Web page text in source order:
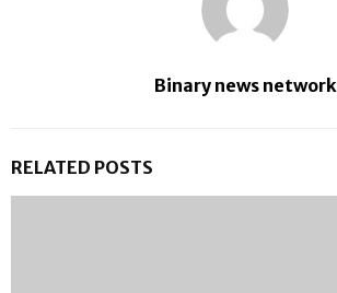
Binary news network
RELATED POSTS